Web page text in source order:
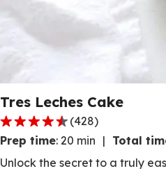
Tres Leches Cake
4
.
5
(428)
Prep time: 20 min Total
Unlock the secret to a truly